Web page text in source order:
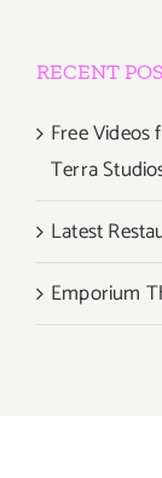
RECENT
Free Videos
Terra
Latest
Emporium